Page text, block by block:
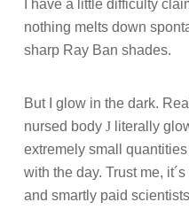
I have a little difficulty
nothing melts down
sharp Ray Ban shades.
But I glow in the dark.
nursed body Jliterally
extremely small quantities
with the day. Trust me,
and smartly paid